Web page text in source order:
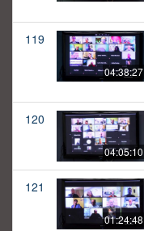
119
04:38:27
120
04:05:10
121
01:24:48